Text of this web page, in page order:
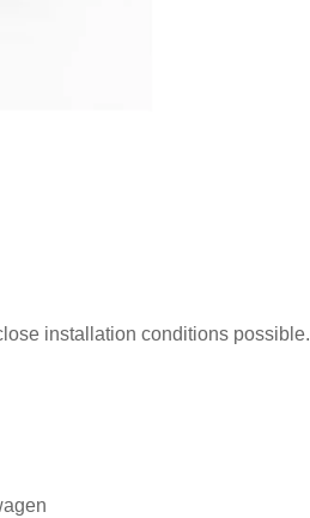
installation conditions possible.